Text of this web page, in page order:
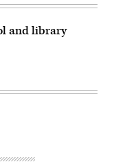
and library